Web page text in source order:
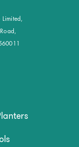
Limited,